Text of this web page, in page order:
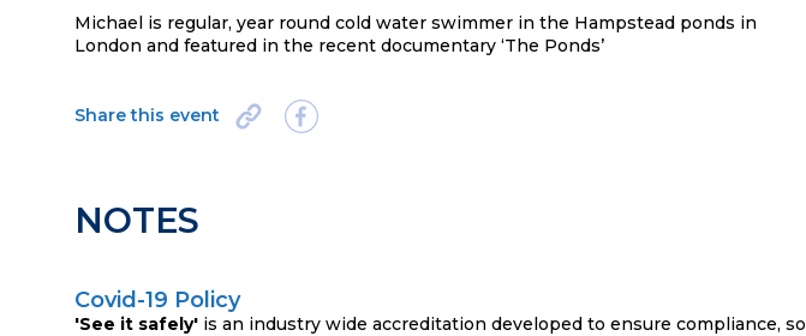
Michael is regular, year round cold water swimmer in the Hampstead ponds in
London and featured in the recent documentary ‘The Ponds’
Share this event
NOTES
Covid-19 Policy
'See it safely' is an industry wide accreditation developed to ensure compliance, so